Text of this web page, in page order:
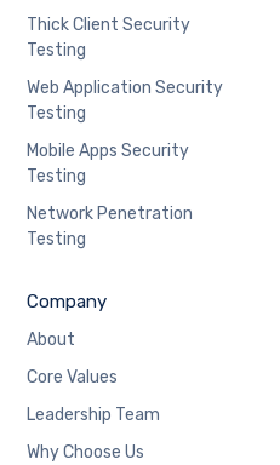
Thick Client Security
Testing
Web Application Security
Testing
Mobile Apps Security
Testing
Network Penetration
Testing
Company
About
Core Values
Leadership Team
Why Choose Us